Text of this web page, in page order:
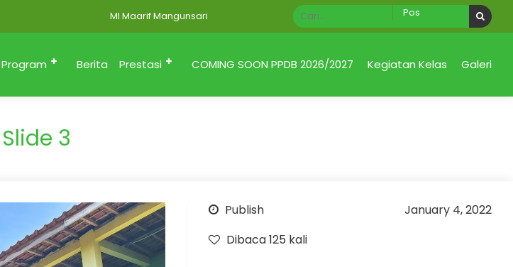
MI Maarif Mangunsari
Program Berita Prestasi COMING SOON PPDB 2026/2027 Kegiatan Kelas Galeri
Slide 3
Publish
January 4, 2022
Dibaca 125 kali